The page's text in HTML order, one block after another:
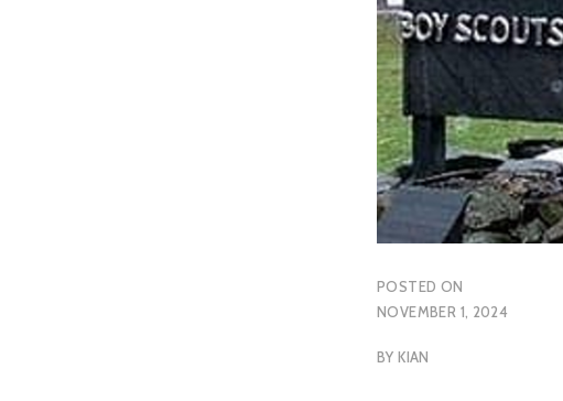
POSTED ON
NOVEMBER 1, 2024
BYKIAN